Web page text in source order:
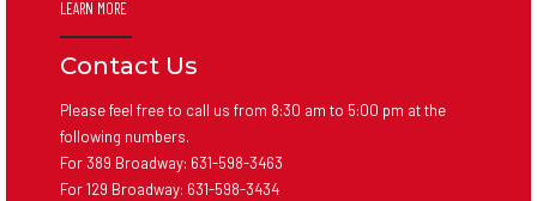
LEARN MORE
Contact Us
Please feel free to call us from 8:30 am to 5:00 pm at the
following numbers.
For 389 Broadway: 631-598-3463
For 129 Broadway: 631-598-3434